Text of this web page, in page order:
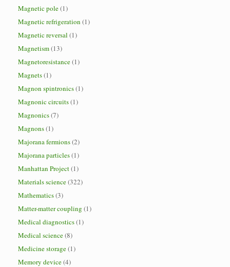
Magnetic pole(1)
Magnetic refrigeration (1)
Magnetic reversal (1)
Magnetism(13)
Magnetoresistance(1)
Magnets(1)
Magnon spintronics(1)
Magnonic circuits(1)
Magnonics(7)
Magnons(1)
Majorana fermions(2)
Majorana particles(1)
Manhattan Project(1)
Materials science(322)
Mathematics(3)
Matter-matter coupling (1)
Medical diagnostics(1)
Medical science(8)
Medicine storage(1)
Memory device(4)